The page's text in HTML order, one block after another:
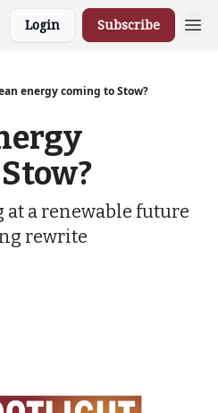
Login Subscribe
energy coming to Stow?
a renewable future
rewrite